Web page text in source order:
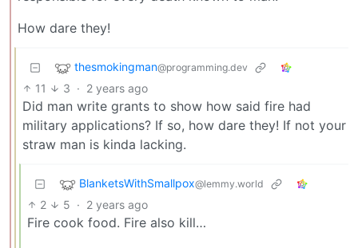
How dare they!
thesmokingman@programming.dev
11 3 · 2 years ago
Did man write grants to show how said fire had
military applications? If so, how dare they! If not your
straw man is kinda lacking.
BlanketsWithSmallpox@lemmy.world
2 5 · 2 years ago
Fire cook food. Fire also kill…